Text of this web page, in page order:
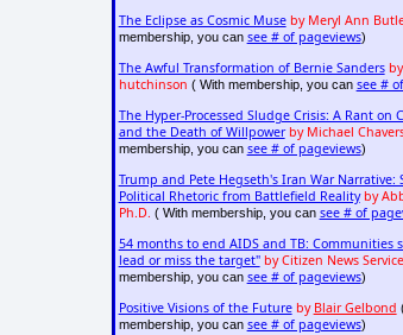
The Eclipse as Cosmic Muse by Meryl Ann
membership, you can see # of pageviews)
The Awful Transformation of Bernie Sanders
hutchinson ( With membership, you can see #
The Hyper-Processed Sludge Crisis: A Rant on
and the Death of Willpower by Michael
membership, you can see # of pageviews)
Trump and Pete Hegseth's Iran War Narrative:
Political Rhetoric from Battlefield Reality by
Ph.D. ( With membership, you can see # of
54 months to end AIDS and TB: Communities
lead or miss the target" by Citizen News
membership, you can see # of pageviews)
Positive Visions of the Future by Blair Gelbond
membership, you can see # of pageviews)